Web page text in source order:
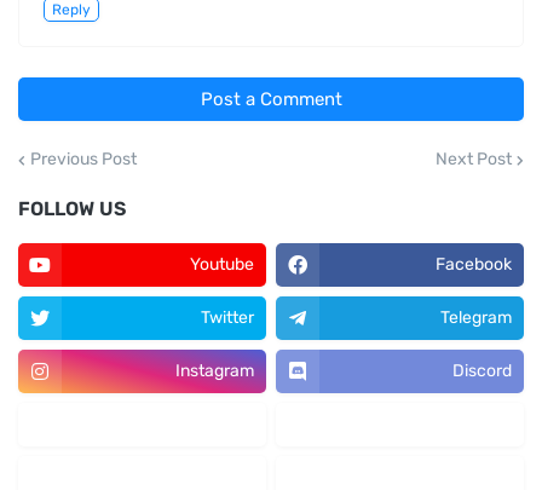
Reply
Post a Comment
Previous Post Next Post
FOLLOW US
Youtube Facebook
Twitter Telegram
Instagram Discord